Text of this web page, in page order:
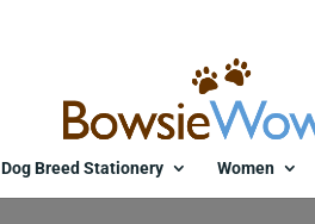
Dog Breed Stationery Women